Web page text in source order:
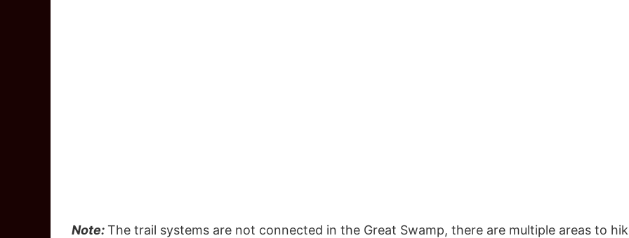
Note:The trail systems are not connected in the Great Swamp, there are multiple areas to